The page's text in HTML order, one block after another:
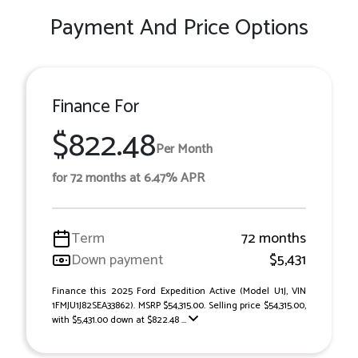
Payment And Price Options
Finance For
$822.48Per Month
for 72 months at 6.47% APR
Term
72 months
Down payment
$5,431
Finance this 2025 Ford Expedition Active (Model U1J, VIN
1FMJU1J82SEA33862). MSRP $54,315.00. Selling price $54,315.00,
with $5,431.00 down at $822.48 ...